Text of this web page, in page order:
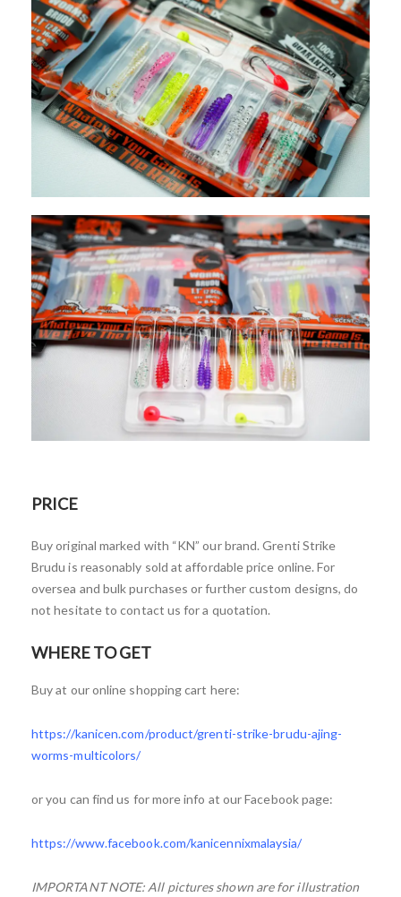
PRICE
Buy original marked with “KN” our brand. Grenti Strike
Brudu is reasonably sold at affordable price online. For
oversea and bulk purchases or further custom designs, do
not hesitate to contact us for a quotation.
WHERE TO GET
Buy at our online shopping cart here:
https://kanicen.com/product/grenti-strike-brudu-ajing-
worms-multicolors/
or you can find us for more info at our Facebook page:
https://www.facebook.com/kanicennixmalaysia/
IMPORTANT NOTE: All pictures shown are for illustration